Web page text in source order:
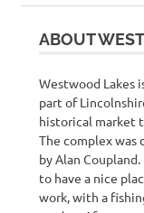
ABOUT
Westwood Lakes
part of
historical market
The complex was
by Alan
to have a nice
work, with a